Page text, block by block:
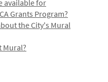
available for
Grants Program?
the City's Mural
Mural?